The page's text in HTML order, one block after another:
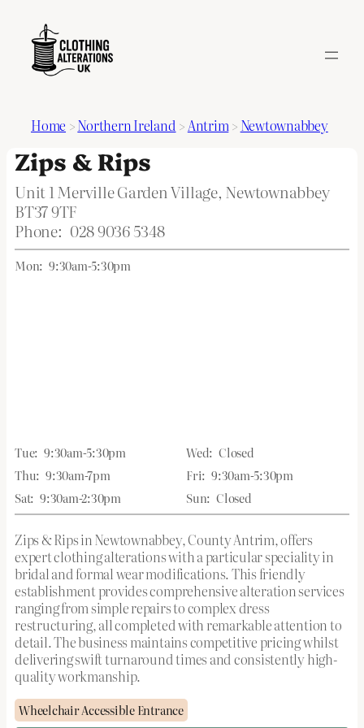
Home >Northern Ireland >Antrim> Newtownabbey
Zips & Rips
Unit 1 Merville Garden Village, Newtownabbey
BT37 9TF
Phone: 028 9036 5348
Mon: 9:30am-5:30pm
Tue: 9:30am-5:30pm Wed: Closed
Thu: 9:30am-7pm Fri: 9:30am-5:30pm
Sat: 9:30am-2:30pm Sun: Closed
Zips & Rips in Newtownabbey, County Antrim, offers
expert clothing alterations with a particular speciality in
bridal and formal wear modifications. This friendly
establishment provides comprehensive alteration services
ranging from simple repairs to complex dress
restructuring, all completed with remarkable attention to
detail. The business maintains competitive pricing whilst
delivering swift turnaround times and consistently high-
quality workmanship.
Wheelchair Accessible Entrance